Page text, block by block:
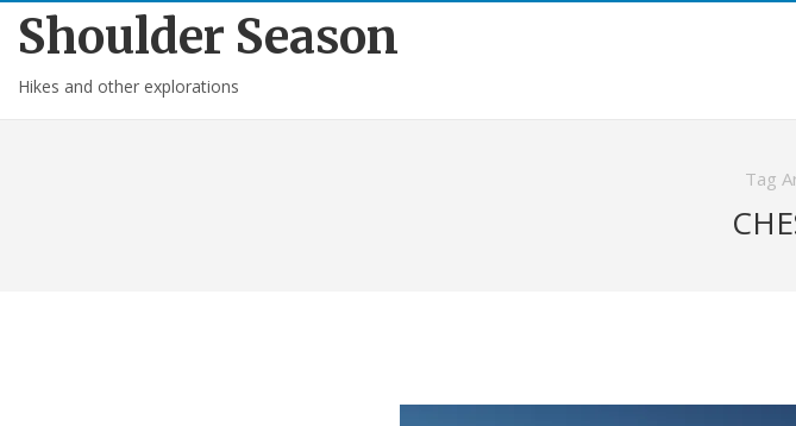
Shoulder Season
Hikes and other explorations
Tag